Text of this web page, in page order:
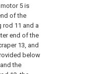
5 is
of the
rod 11 and a
end of the
13, and
below
the